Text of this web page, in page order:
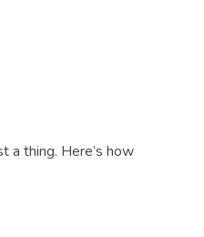
a thing. Here’s how